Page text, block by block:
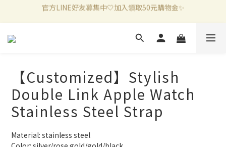
新加入會員滿千折百✨全館899超商免運費🛒
新加入會員滿千折百✨全館899超商免運費🛒
官方LINE好友募集中🤍加入領取50元購物金✨
【Customized】Stylish
Double Link Apple Watch
Stainless Steel Strap
Material: stainless steel